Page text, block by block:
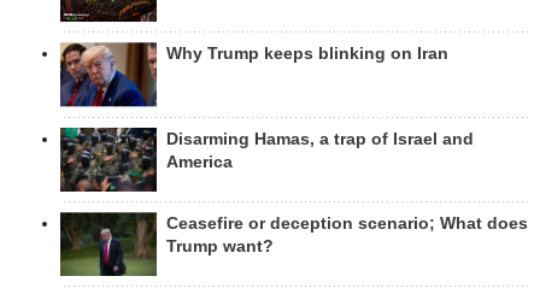
Why Trump keeps blinking on Iran
Disarming Hamas, a trap of Israel and
America
Ceasefire or deception scenario; What does
Trump want?